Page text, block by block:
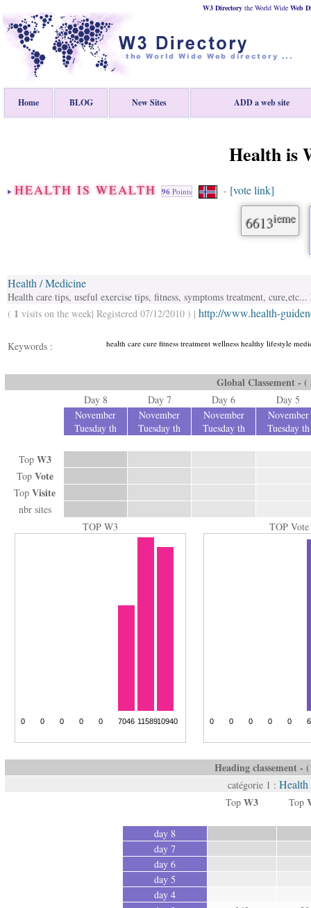
W3 Directory the World Wide Web
Home BLOG New Sites ADD a web site
Health is
HEALTH IS WEALTH 96 Points - [vote link]
6613ieme
Health / Medicine
Health care tips, useful exercise tips, fitness, symptoms treatment,
( 1 visits on the week| Registered 07/12/2010 ) | http://www.health-
Keywords : health care cure fitness treatment wellness healthy lifestyle
Global Classement -
Day 8 Day 7 Day 6
Day 5
November
Tuesday th
November
Tuesday th
November
Tuesday th
November
Tuesday th
Top W3
Top Vote
Top Visite
nbr sites
TOP W3
TOP Vote
Heading classement -
catégorie 1 :
Top W3 Top
day 8
day 7
day 6
day 5
day 4